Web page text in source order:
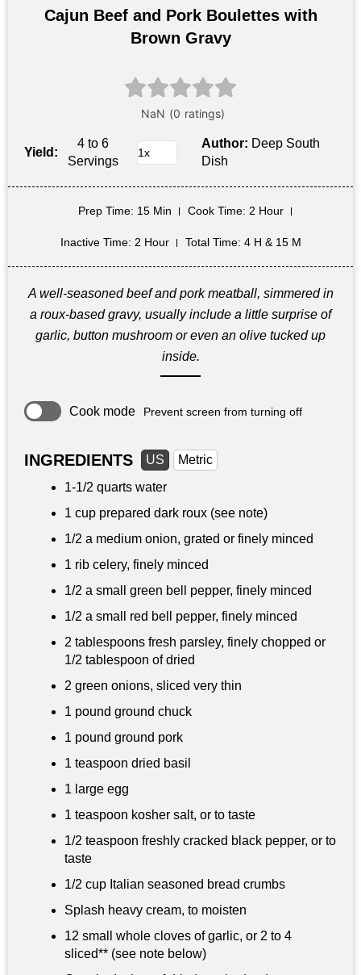
Cajun Beef and Pork Boulettes with
Brown Gravy
Yield:
4 to 6
Servings
Author: Deep South
Dish
Prep Time: 15 Min Cook Time: 2 Hour
Inactive Time: 2 Hour Total Time: 4 H & 15 M
A well-seasoned beef and pork meatball, simmered in
a roux-based gravy, usually include a little surprise of
garlic, button mushroom or even an olive tucked up
inside.
Cook mode Prevent screen from turning off
INGREDIENTS US
Metric
1-1/2 quarts water
1 cup prepared dark roux (see note)
1/2 a medium onion, grated or finely minced
1 rib celery, finely minced
1/2 a small green bell pepper, finely minced
1/2 a small red bell pepper, finely minced
2 tablespoons fresh parsley, finely chopped or
1/2 tablespoon of dried
2 green onions, sliced very thin
1 pound ground chuck
1 pound ground pork
1 teaspoon dried basil
1 large egg
1 teaspoon kosher salt, or to taste
1/2 teaspoon freshly cracked black pepper, or to
taste
1/2 cup Italian seasoned bread crumbs
Splash heavy cream, to moisten
12 small whole cloves of garlic, or 2 to 4
sliced** (see note below)